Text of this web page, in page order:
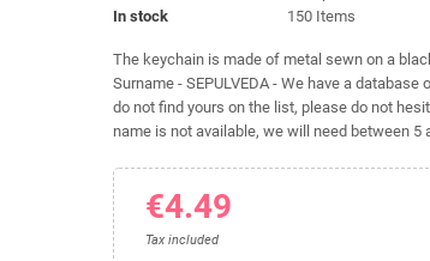
In stock
150 Items
The keychain is made of metal sewn on a
Surname - SEPULVEDA - We have a
do not find yours on the list, please do not
name is not available, we will need between 5
€4.49
Tax included